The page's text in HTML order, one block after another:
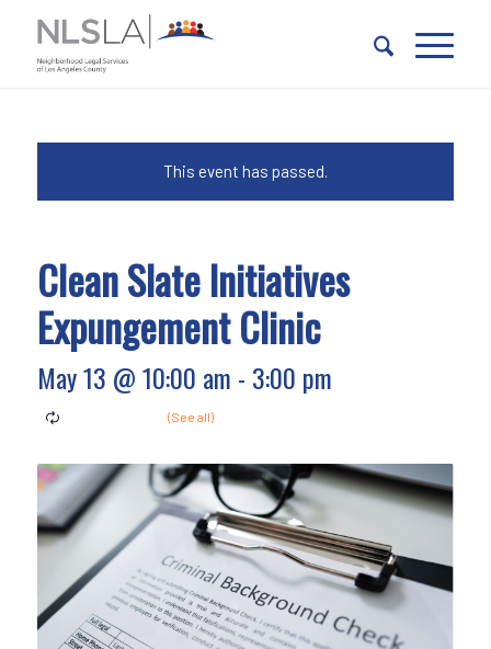
Content
navigation
This event has passed.
Clean Slate Initiatives
Expungement Clinic
May 13 @ 10:00 am - 3:00 pm